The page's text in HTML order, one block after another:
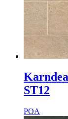
ST12
POA